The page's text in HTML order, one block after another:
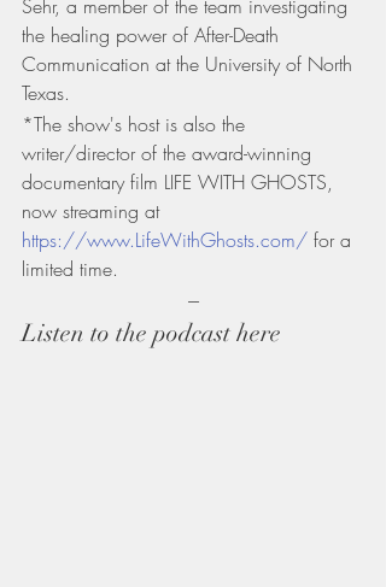
Sehr, a member of the team investigating
the healing power of After-Death
Communication at the University of North
Texas.
*The show's host is also the
writer/director of the award-winning
documentary film LIFE WITH GHOSTS,
now streaming at
https://www.LifeWithGhosts.com/ for a
limited time.
---
Listen to the podcast here